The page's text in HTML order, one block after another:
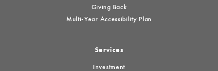
Giving Back
Multi-Year Accessibility Plan
Services
Investment